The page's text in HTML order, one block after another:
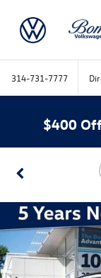
314-731-7777
$400